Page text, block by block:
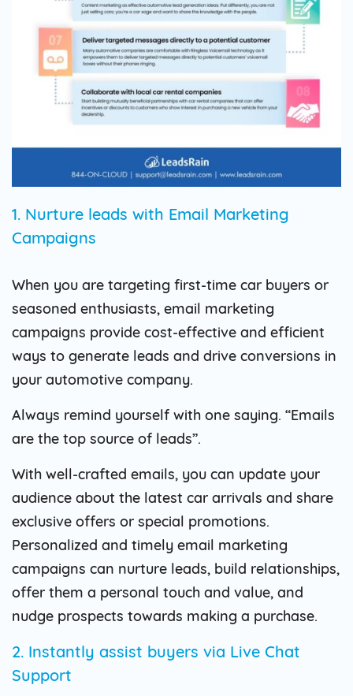
1. Nurture leads with Email Marketing
Campaigns
When you are targeting first-time car buyers or
seasoned enthusiasts, email marketing
campaigns provide cost-effective and efficient
ways to generate leads and drive conversions in
your automotive company.
Always remind yourself with one saying. “Emails
are the top source of leads”.
With well-crafted emails, you can update your
audience about the latest car arrivals and share
exclusive offers or special promotions.
Personalized and timely email marketing
campaigns can nurture leads, build relationships,
offer them a personal touch and value, and
nudge prospects towards making a purchase.
2. Instantly assist buyers via Live Chat
Support